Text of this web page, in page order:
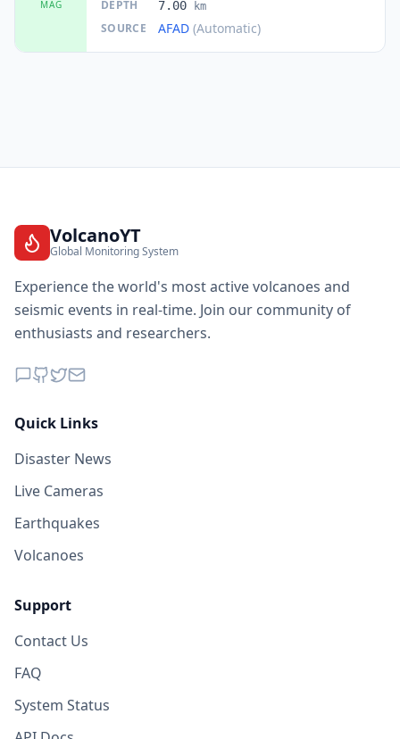
MAG DEPTH 7.00 km
SOURCE AFAD (Automatic)
VolcanoYT
Global Monitoring System
Experience the world's most active volcanoes and
seismic events in real-time. Join our community of
enthusiasts and researchers.
Quick Links
Disaster News
Live Cameras
Earthquakes
Volcanoes
Support
Contact Us
FAQ
System Status